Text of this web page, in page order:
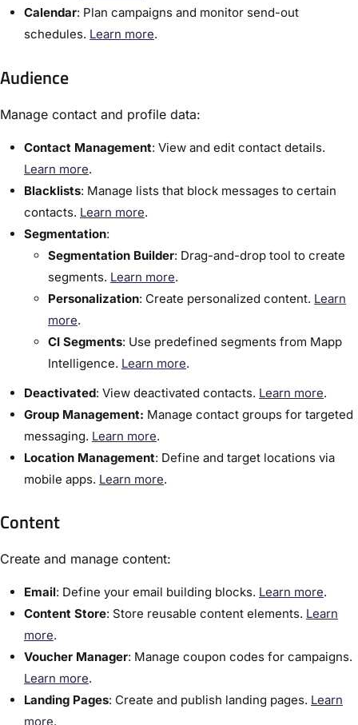
Calendar:​ Plan campaigns and monitor send-out
schedules. Learn more.
Audience
Manage contact and profile data:
Contact Management:​ View and edit contact details. ​
Learn more.
Blacklists:​ Manage lists that block messages to certain
contacts. Learn more.
Segmentation:
Segmentation Builder:​ Drag-and-drop tool to create
segments. Learn more.
Personalization: Create personalized content. Learn
more.
CI Segments: Use predefined segments from Mapp
Intelligence. Learn more.
Deactivated:​ View deactivated contacts. Learn more.
Group Management: Manage contact groups for targeted
messaging. Learn more.
Location Management: Define and target locations via
mobile apps. Learn more.
Content
Create and manage content:
Email: Define your email building blocks. Learn more.
Content Store:​ Store reusable content elements. Learn
more.
Voucher Manager:​ Manage coupon codes for campaigns.
Learn more.
​Landing Pages:​ Create and publish landing pages. Learn
more.